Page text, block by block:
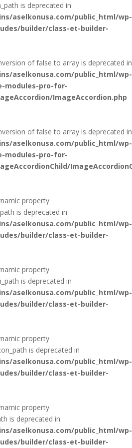
is deprecated in
aselkonusa.com/public_html/wp-
builder/class-et-builder-
of false to array is deprecated in
aselkonusa.com/public_html/wp-
modules-pro-for-
ImageAccordion.php
of false to array is deprecated in
aselkonusa.com/public_html/wp-
modules-pro-for-
property
is deprecated in
aselkonusa.com/public_html/wp-
builder/class-et-builder-
property
is deprecated in
aselkonusa.com/public_html/wp-
builder/class-et-builder-
property
is deprecated in
aselkonusa.com/public_html/wp-
builder/class-et-builder-
property
is deprecated in
aselkonusa.com/public_html/wp-
builder/class-et-builder-